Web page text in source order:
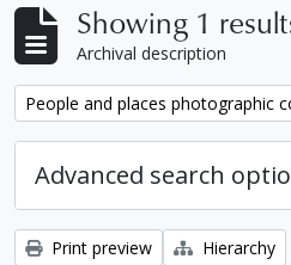
Showing 1
Archival description
Remove filter:
People and places photographic
Advanced search
Print preview
Hierarchy